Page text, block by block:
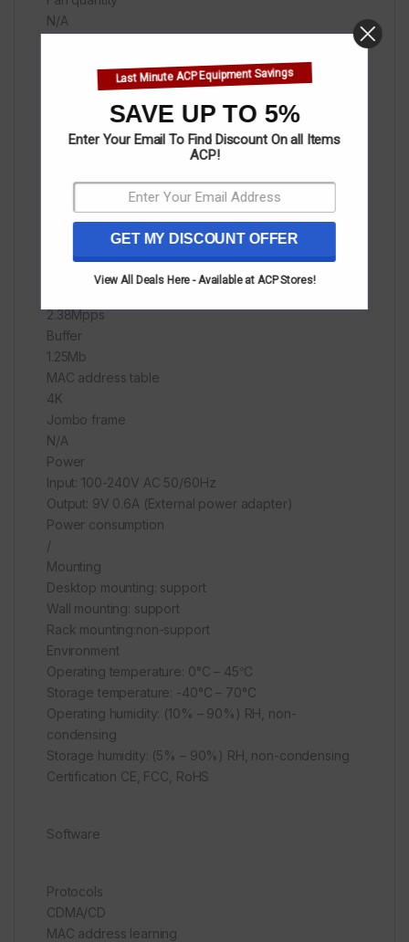
N/A
218.0mmx135.0mmx41.6mm
Level of protection
ESD:
Contact discharge: ±6kV
Forwarding mode
Store-and-forward
3.2Gbps
2.38Mpps
Buffer
1.25Mb
MAC address table
4K
Jombo frame
N/A
Power
Input: 100-240V AC 50/60Hz
Output: 9V 0.6A (External power adapter)
Power consumption
/
Mounting
Desktop mounting: support
Wall mounting: support
Rack mounting:non-support
Environment
Operating temperature: 0°C – 45℃
Storage temperature: -40°C – 70°C
Operating humidity: (10% – 90%) RH, non-
condensing
Storage humidity: (5% – 90%) RH, non-condensing
Certification CE, FCC, RoHS
Software
Protocols
CDMA/CD
MAC address learning
Last Minute ACP Equipment Savings
SAVE UP TO 5%
Enter Your Email To Find Discount On all Items
ACP!
GET MY DISCOUNT OFFER
View All Deals Here - Available at ACP Stores!